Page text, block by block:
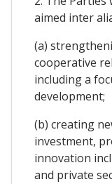
aimed inter
(a)
cooperative
including a
development;
(b) creating
investment,
innovation
and private